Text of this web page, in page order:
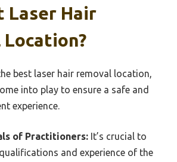
Laser Hair
Location?
best laser hair removal location,
into play to ensure a safe and
experience.
of Practitioners: It’s crucial to
and experience of the